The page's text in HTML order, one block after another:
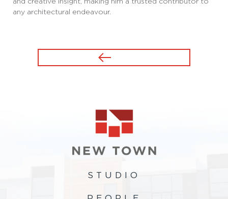
and creative insight, making him a trusted contributor to
any architectural endeavour.
STUDIO